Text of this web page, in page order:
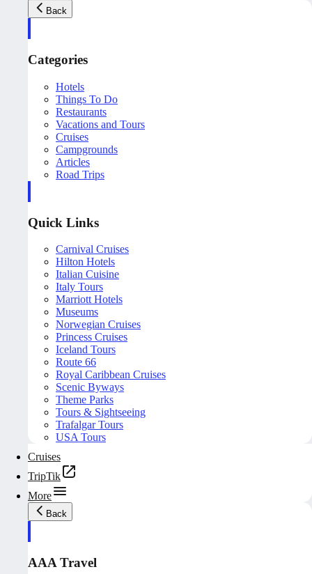
Back
Categories
Hotels
Things To Do
Restaurants
Vacations and Tours
Cruises
Campgrounds
Articles
Road Trips
Quick Links
Carnival Cruises
Hilton Hotels
Italian Cuisine
Italy Tours
Marriott Hotels
Museums
Norwegian Cruises
Princess Cruises
Iceland Tours
Route 66
Royal Caribbean Cruises
Scenic Byways
Theme Parks
Tours & Sightseeing
Trafalgar Tours
USA Tours
Cruises
TripTik
More
Back
AAA Travel